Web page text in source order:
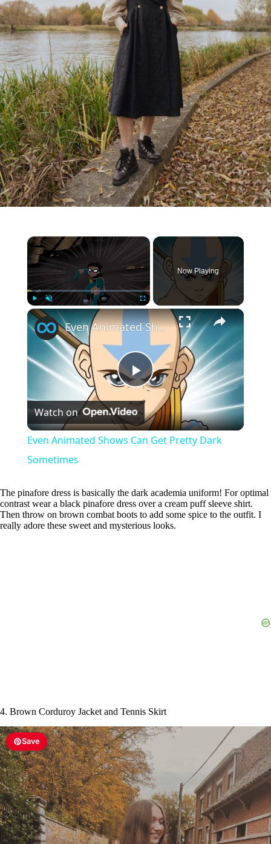
×
Play Unmute Fullscreen
Now Playing
×
P
l
y
V
Even Animated Shows Can Get Pretty Dark Sometimes
Watch on
Even Animated Shows Can Get Pretty Dark
Sometimes
The pinafore dress is basically the dark academia uniform! For optimal
contrast wear a black pinafore dress over a cream puff sleeve shirt.
Then throw on brown combat boots to add some spice to the outfit. I
really adore these sweet and mysterious looks.
4. Brown Corduroy Jacket and Tennis Skirt
Save